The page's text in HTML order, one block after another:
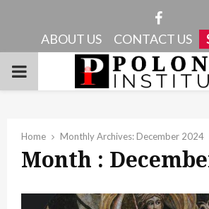
ABOUT US CONTACT US
PRIMARY
Home Monthly Archives: December 2024
Month :